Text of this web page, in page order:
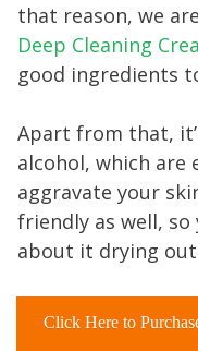
that reason, we
Deep Cleaning
good ingredients
Apart from that,
alcohol, which are
aggravate your
friendly as well, so
about it drying out
Click Here to